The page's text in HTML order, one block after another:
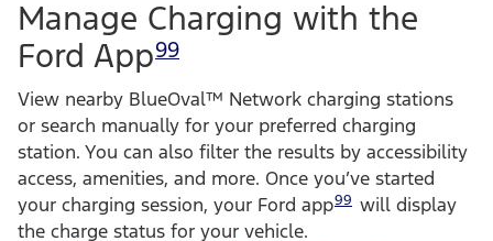
Manage Charging with the
Ford App99
View nearby BlueOval™ Network charging stations
or search manually for your preferred charging
station. You can also filter the results by accessibility
access, amenities, and more. Once you’ve started
your charging session, your Ford app99 will display
the charge status for your vehicle.